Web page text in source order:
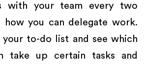
with your team every two
how you can delegate work.
your to-do list and see which
take up certain tasks and